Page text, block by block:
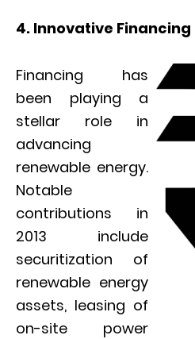
4. Innovative Financing
Financing has
been playing a
stellar role in
advancing
renewable energy.
Notable
contributions in
2013 include
securitization of
renewable energy
assets, leasing of
on-site power